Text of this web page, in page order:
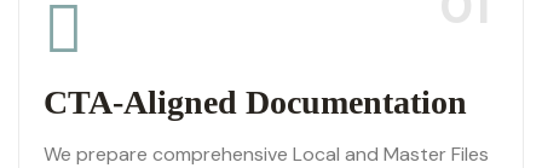
CTA-Aligned Documentation
We prepare comprehensive Local and Master Files